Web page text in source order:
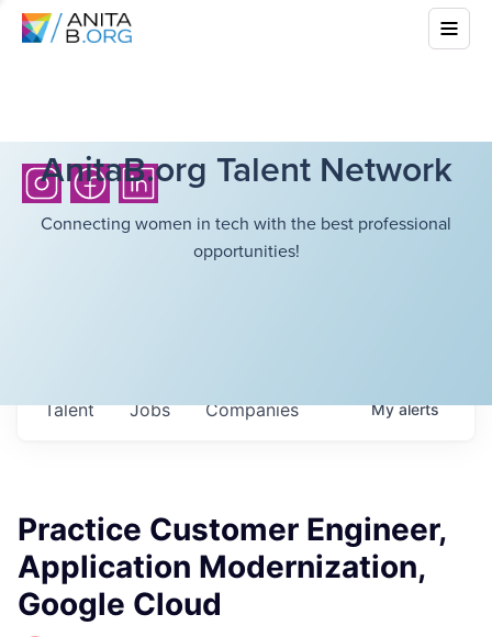
AnitaB.org Talent Network
Connecting women in tech with the best professional
opportunities!
Jobs Companies
Talent Myalerts
Practice Customer Engineer,
Application Modernization,
Google Cloud